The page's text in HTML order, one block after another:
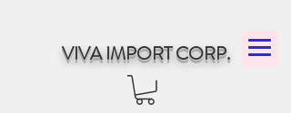
VIVA IMPORT CORP.